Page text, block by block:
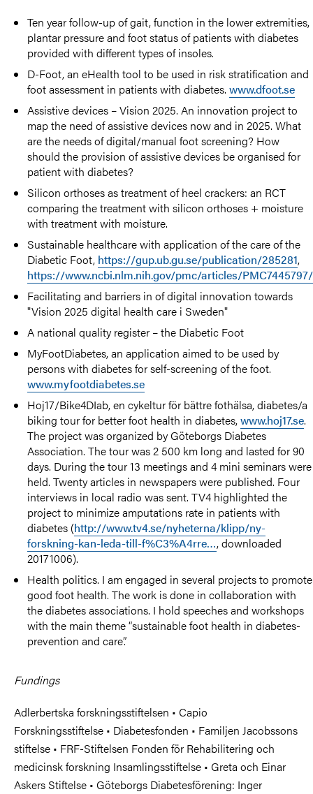
Ten year follow-up of gait, function in the lower extremities,
plantar pressure and foot status of patients with diabetes
provided with different types of insoles.
D-Foot, an eHealth tool to be used in risk stratification and
foot assessment in patients with diabetes.www.dfoot.se
Assistive devices – Vision 2025. An innovation project to
map the need of assistive devices now and in 2025. What
are the needs of digital/manual foot screening? How
should the provision of assistive devices be organised for
patient with diabetes?
Silicon orthoses as treatment of heel crackers: an RCT
comparing the treatment with silicon orthoses + moisture
with treatment with moisture.
Sustainable healthcare with application of the care of the
Diabetic Foot, https://gup.ub.gu.se/publication/285281,
https://www.ncbi.nlm.nih.gov/pmc/articles/PMC7445797/
Facilitating and barriers in of digital innovation towards
"Vision 2025 digital health care i Sweden"
A national quality register – the Diabetic Foot
MyFootDiabetes, an application aimed to be used by
persons with diabetes for self-screening of the foot.
www.myfootdiabetes.se
Hoj17/Bike4DIab, en cykeltur för bättre fothälsa, diabetes/a
biking tour for better foot health in diabetes,www.hoj17.se.
The project was organized by Göteborgs Diabetes
Association. The tour was 2 500 km long and lasted for 90
days. During the tour 13 meetings and 4 mini seminars were
held. Twenty articles in newspapers were published. Four
interviews in local radio was sent. TV4 highlighted the
project to minimize amputations rate in patients with
diabetes (http://www.tv4.se/nyheterna/klipp/ny-
forskning-kan-leda-till-f%C3%A4rre…, downloaded
20171006).
Health politics. I am engaged in several projects to promote
good foot health. The work is done in collaboration with
the diabetes associations. I hold speeches and workshops
with the main theme “sustainable foot health in diabetes-
prevention and care”.
Fundings
Adlerbertska forskningsstiftelsen • Capio
Forskningsstiftelse • Diabetesfonden • Familjen Jacobssons
stiftelse • FRF-Stiftelsen Fonden för Rehabilitering och
medicinsk forskning Insamlingsstiftelse • Greta och Einar
Askers Stiftelse • Göteborgs Diabetesförening: Inger